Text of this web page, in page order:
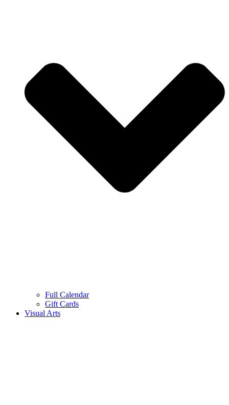
Full Calendar
Gift Cards
Visual Arts